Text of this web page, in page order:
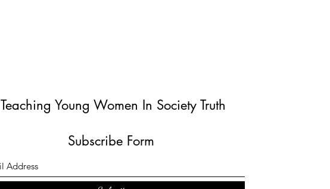
Teaching Young Women In Society Truth
Subscribe Form